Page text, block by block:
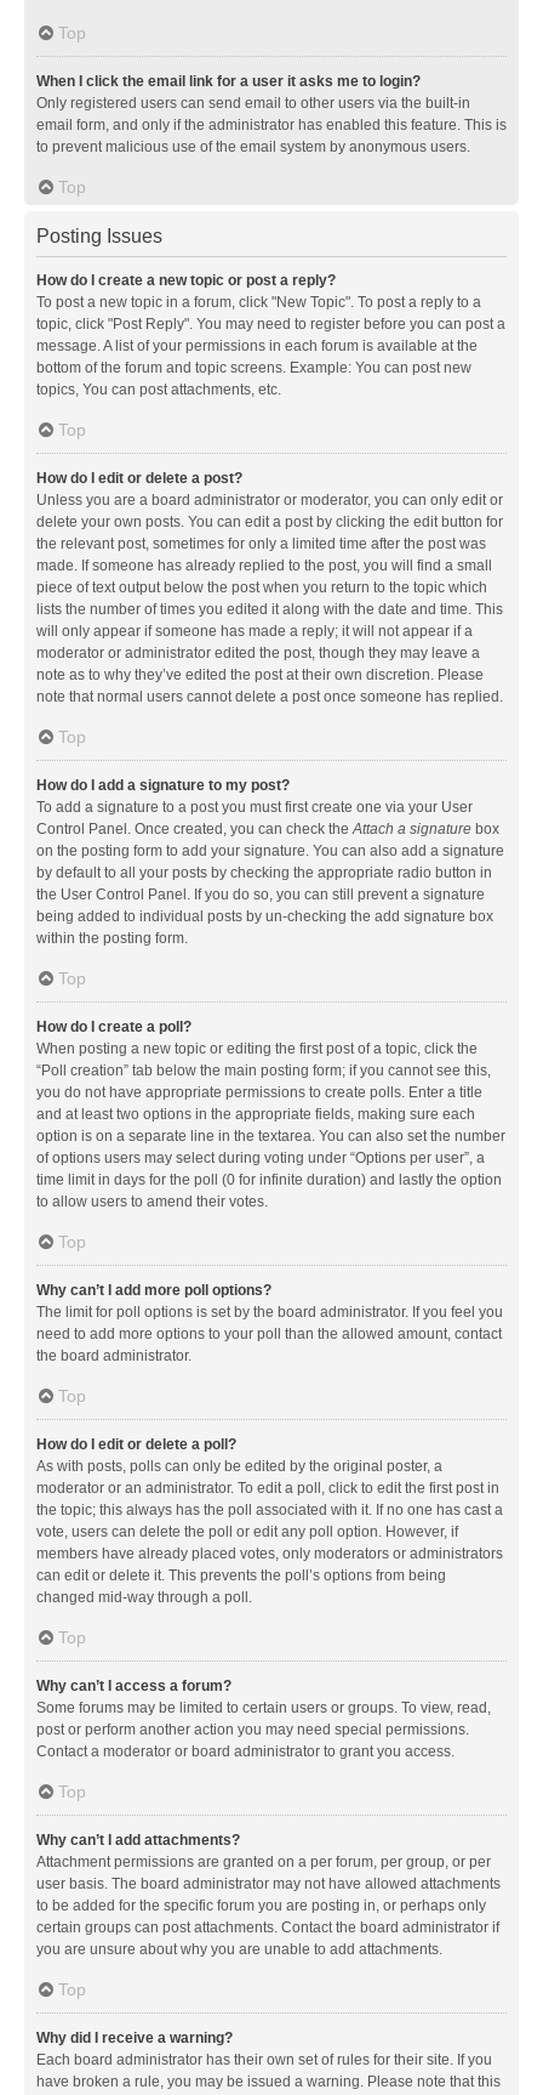
Top
When I click the email link for a user it asks me to login?
Only registered users can send email to other users via the built-in
email form, and only if the administrator has enabled this feature. This is
to prevent malicious use of the email system by anonymous users.
Top
Posting Issues
How do I create a new topic or post a reply?
To post a new topic in a forum, click "New Topic". To post a reply to a
topic, click "Post Reply". You may need to register before you can post a
message. A list of your permissions in each forum is available at the
bottom of the forum and topic screens. Example: You can post new
topics, You can post attachments, etc.
Top
How do I edit or delete a post?
Unless you are a board administrator or moderator, you can only edit or
delete your own posts. You can edit a post by clicking the edit button for
the relevant post, sometimes for only a limited time after the post was
made. If someone has already replied to the post, you will find a small
piece of text output below the post when you return to the topic which
lists the number of times you edited it along with the date and time. This
will only appear if someone has made a reply; it will not appear if a
moderator or administrator edited the post, though they may leave a
note as to why they’ve edited the post at their own discretion. Please
note that normal users cannot delete a post once someone has replied.
Top
How do I add a signature to my post?
To add a signature to a post you must first create one via your User
Control Panel. Once created, you can check theAttach a signature box
on the posting form to add your signature. You can also add a signature
by default to all your posts by checking the appropriate radio button in
the User Control Panel. If you do so, you can still prevent a signature
being added to individual posts by un-checking the add signature box
within the posting form.
Top
How do I create a poll?
When posting a new topic or editing the first post of a topic, click the
“Poll creation” tab below the main posting form; if you cannot see this,
you do not have appropriate permissions to create polls. Enter a title
and at least two options in the appropriate fields, making sure each
option is on a separate line in the textarea. You can also set the number
of options users may select during voting under “Options per user”, a
time limit in days for the poll (0 for infinite duration) and lastly the option
to allow users to amend their votes.
Top
Why can’t I add more poll options?
The limit for poll options is set by the board administrator. If you feel you
need to add more options to your poll than the allowed amount, contact
the board administrator.
Top
How do I edit or delete a poll?
As with posts, polls can only be edited by the original poster, a
moderator or an administrator. To edit a poll, click to edit the first post in
the topic; this always has the poll associated with it. If no one has cast a
vote, users can delete the poll or edit any poll option. However, if
members have already placed votes, only moderators or administrators
can edit or delete it. This prevents the poll’s options from being
changed mid-way through a poll.
Top
Why can’t I access a forum?
Some forums may be limited to certain users or groups. To view, read,
post or perform another action you may need special permissions.
Contact a moderator or board administrator to grant you access.
Top
Why can’t I add attachments?
Attachment permissions are granted on a per forum, per group, or per
user basis. The board administrator may not have allowed attachments
to be added for the specific forum you are posting in, or perhaps only
certain groups can post attachments. Contact the board administrator if
you are unsure about why you are unable to add attachments.
Top
Why did I receive a warning?
Each board administrator has their own set of rules for their site. If you
have broken a rule, you may be issued a warning. Please note that this